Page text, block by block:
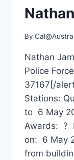
By
Nathan
Police
37167[/
Stations:
to 6 May
Awards: ?
on: 6 May
from